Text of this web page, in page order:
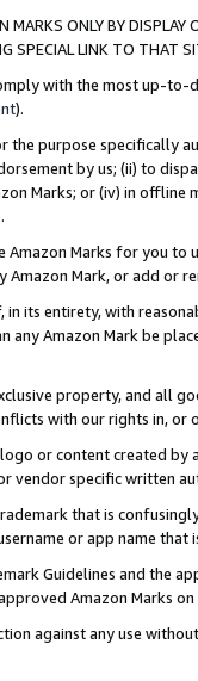
MARKS ONLY BY
SPECIAL LINK TO THAT
with the most up-
).
the purpose specifically
by us; (ii) to
Marks; or (iv) in offline
Marks for you to
Mark, or add or
in its entirety, with
any Amazon Mark be
property, and all
with our rights in, or
or content created
vendor specific written
that is
or app name
Guidelines and the
Amazon Marks
against any use